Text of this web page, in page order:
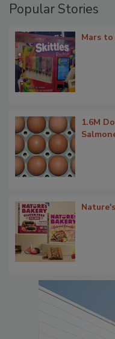
Popular Stories
Mars to
1.6M